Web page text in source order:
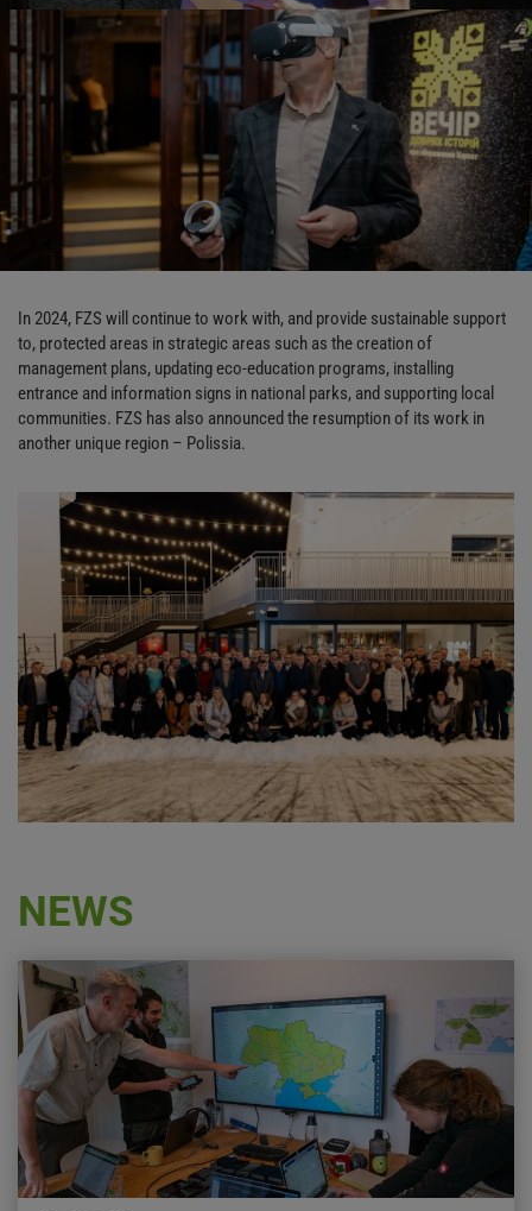
In 2024, FZS will continue to work with, and provide sustainable support
to, protected areas in strategic areas such as the creation of
management plans, updating eco-education programs, installing
entrance and information signs in national parks, and supporting local
communities. FZS has also announced the resumption of its work in
another unique region – Polissia.
NEWS